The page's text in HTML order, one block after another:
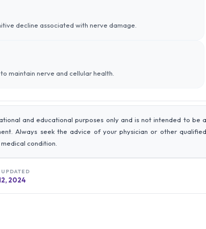
decline associated with nerve damage.
maintain nerve and cellular health.
and educational purposes only and is not intended to be a
Always seek the advice of your physician or other qualified
condition.
2024